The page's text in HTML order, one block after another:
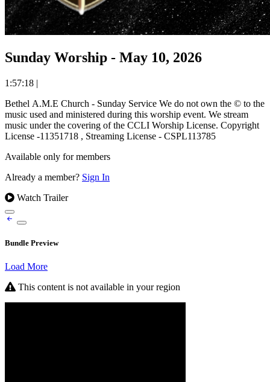
Sunday Worship - May 10, 2026
1:57:18 |
Bethel A.M.E Church - Sunday Service We do not own the © to the
music used and ministered during this worship event. We stream
music under the covering of the CCLI Worship License. Copyright
License -11351718 , Streaming License - CSPL113785
Available only for members
Already a member? Sign In
Watch Trailer
Bundle Preview
Load More
This content is not available in your region